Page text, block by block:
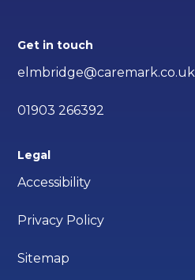
Get in touch
elmbridge@caremark.co.uk
01903 266392
Legal
Accessibility
Privacy Policy
Sitemap